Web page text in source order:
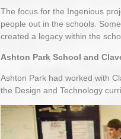
The focus for the Ingenious
people out in the schools.
created a legacy within the
Ashton Park School and
Ashton Park had worked with
the Design and Technology